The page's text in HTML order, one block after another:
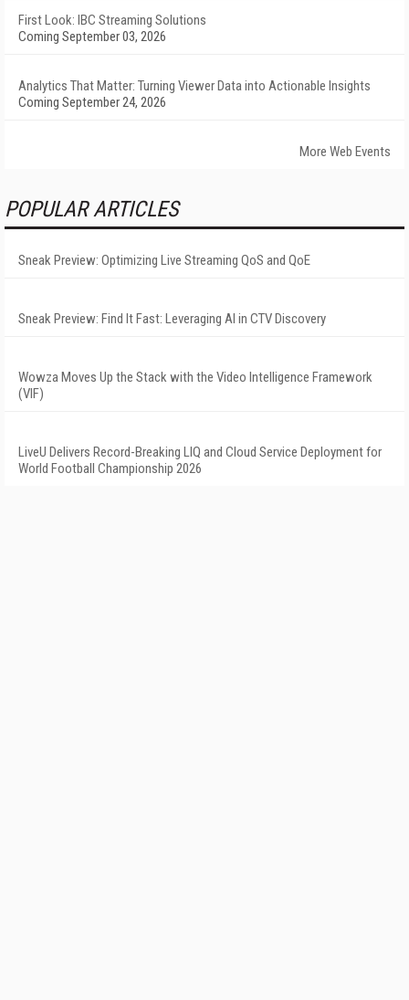
First Look: IBC Streaming Solutions
Coming September 03, 2026
Analytics That Matter: Turning Viewer Data into Actionable Insights
Coming September 24, 2026
More Web Events
POPULAR ARTICLES
Sneak Preview: Optimizing Live Streaming QoS and QoE
Sneak Preview: Find It Fast: Leveraging AI in CTV Discovery
Wowza Moves Up the Stack with the Video Intelligence Framework
(VIF)
LiveU Delivers Record-Breaking LIQ and Cloud Service Deployment for
World Football Championship 2026